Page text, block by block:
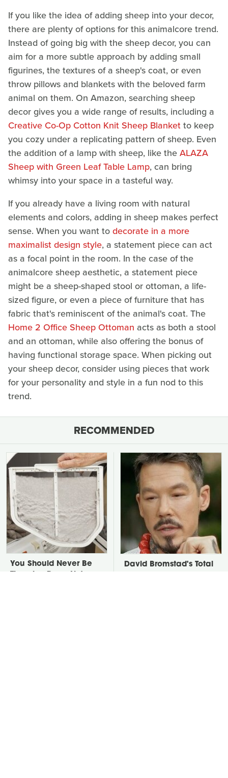
If you like the idea of adding sheep into your decor,
there are plenty of options for this animalcore trend.
Instead of going big with the sheep decor, you can
aim for a more subtle approach by adding small
figurines, the textures of a sheep's coat, or even
throw pillows and blankets with the beloved farm
animal on them. On Amazon, searching sheep
decor gives you a wide range of results, including a
Creative Co-Op Cotton Knit Sheep Blanketto keep
you cozy under a replicating pattern of sheep. Even
the addition of a lamp with sheep, like theALAZA
Sheep with Green Leaf Table Lamp, can bring
whimsy into your space in a tasteful way.
If you already have a living room with natural
elements and colors, adding in sheep makes perfect
sense. When you want todecorate in a more
maximalist design style, a statement piece can act
as a focal point in the room. In the case of the
animalcore sheep aesthetic, a statement piece
might be a sheep-shaped stool or ottoman, a life-
sized figure, or even a piece of furniture that has
fabric that's reminiscent of the animal's coat. The
Home 2 Office Sheep Ottoman acts as both a stool
and an ottoman, while also offering the bonus of
having functional storage space. When picking out
your sheep decor, consider using pieces that work
for your personality and style in a fun nod to this
trend.
RECOMMENDED
You Should Never Be
David Bromstad's Total